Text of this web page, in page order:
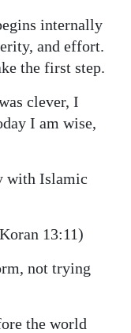
internally
and effort.
the first step.
clever, I
I am wise,
with Islamic
13:11)
not trying
the world